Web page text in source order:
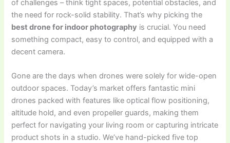
of challenges – think tight spaces, potential obstacles, and
the need for rock-solid stability. That’s why picking the
best drone for indoor photography is crucial. You need
something compact, easy to control, and equipped with a
decent camera.
Gone are the days when drones were solely for wide-open
outdoor spaces. Today’s market offers fantastic mini
drones packed with features like optical flow positioning,
altitude hold, and even propeller guards, making them
perfect for navigating your living room or capturing intricate
product shots in a studio. We’ve hand-picked five top